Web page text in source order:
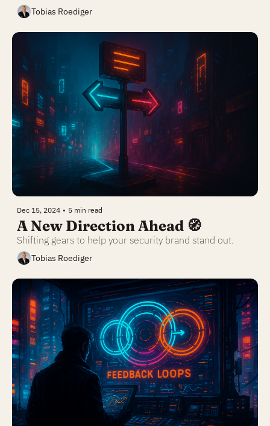
Tobias Roediger
Dec 15, 2024 • 5 min read
Shifting gears to help your security brand stand out.
Tobias Roediger